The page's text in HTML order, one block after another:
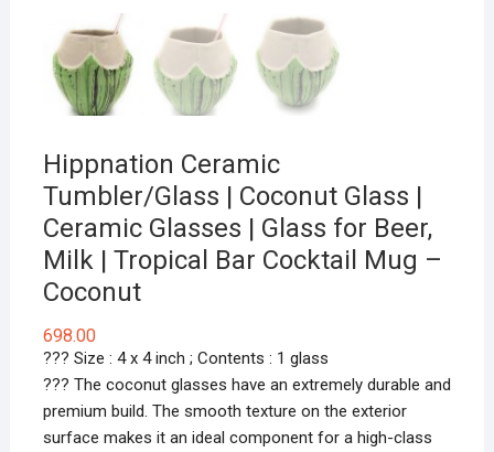
Hippnation Ceramic
Tumbler/Glass | Coconut Glass |
Ceramic Glasses | Glass for Beer,
Milk | Tropical Bar Cocktail Mug –
Coconut
698.00
??? Size : 4 x 4 inch ; Contents : 1 glass
??? The coconut glasses have an extremely durable and
premium build. The smooth texture on the exterior
surface makes it an ideal component for a high-class